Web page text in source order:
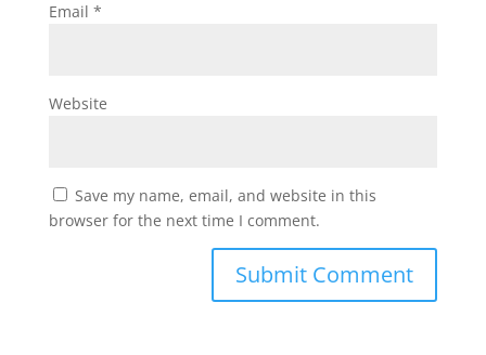
Email *
Website
Save my name, email, and website in this
browser for the next time I comment.